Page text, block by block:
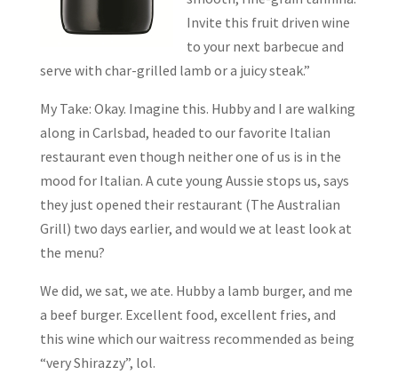
Invite this fruit driven wine
to your next barbecue and
serve with char-grilled lamb or a juicy steak.”
My Take: Okay. Imagine this. Hubby and I are walking
along in Carlsbad, headed to our favorite Italian
restaurant even though neither one of us is in the
mood for Italian. A cute young Aussie stops us, says
they just opened their restaurant (The Australian
Grill) two days earlier, and would we at least look at
the menu?
We did, we sat, we ate. Hubby a lamb burger, and me
a beef burger. Excellent food, excellent fries, and
this wine which our waitress recommended as being
“very Shirazzy”, lol.